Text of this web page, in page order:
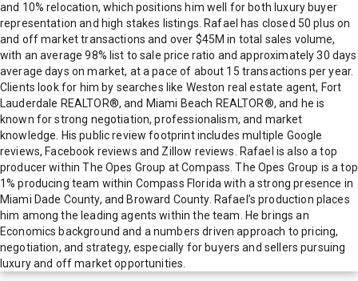
and 10% relocation, which positions him well for both luxury buyer
representation and high stakes listings. Rafael has closed 50 plus on
and off market transactions and over $45M in total sales volume,
with an average 98% list to sale price ratio and approximately 30 days
average days on market, at a pace of about 15 transactions per year.
Clients look for him by searches like Weston real estate agent, Fort
Lauderdale REALTOR®, and Miami Beach REALTOR®, and he is
known for strong negotiation, professionalism, and market
knowledge. His public review footprint includes multiple Google
reviews, Facebook reviews and Zillow reviews. Rafael is also a top
producer within The Opes Group at Compass. The Opes Group is a top
1% producing team within Compass Florida with a strong presence in
Miami Dade County, and Broward County. Rafael’s production places
him among the leading agents within the team. He brings an
Economics background and a numbers driven approach to pricing,
negotiation, and strategy, especially for buyers and sellers pursuing
luxury and off market opportunities.